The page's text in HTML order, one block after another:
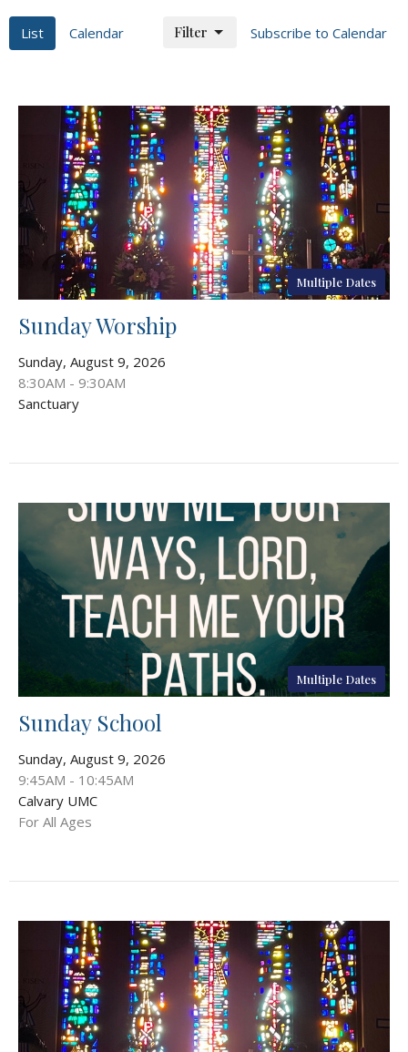
List Calendar Subscribe to Calendar
Filter
Multiple Dates
Sunday Worship
Sunday, August 9, 2026
8:30AM - 9:30AM
Sanctuary
Multiple Dates
Sunday School
Sunday, August 9, 2026
9:45AM - 10:45AM
Calvary UMC
For All Ages